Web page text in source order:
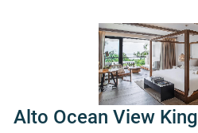
Alto Ocean View King